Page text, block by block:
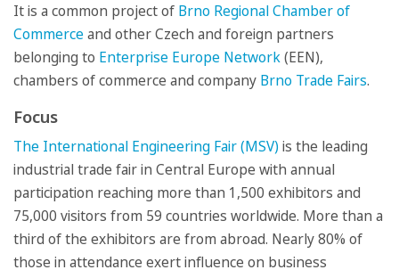
It is a common project of Brno Regional Chamber of
Commerceand other Czech and foreign partners
belonging to Enterprise Europe Network(EEN),
chambers of commerce and company Brno Trade Fairs.
Focus
The International Engineering Fair (MSV) is the leading
industrial trade fair in Central Europe with annual
participation reaching more than 1,500 exhibitors and
75,000 visitors from 59 countries worldwide. More than a
third of the exhibitors are from abroad. Nearly 80% of
those in attendance exert influence on business